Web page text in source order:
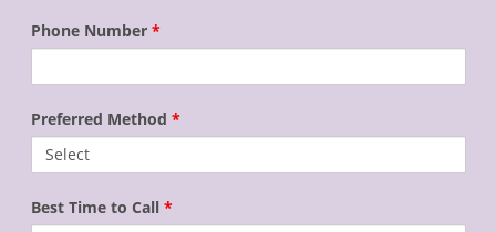
Phone Number *
Preferred Method *
Best Time to Call *